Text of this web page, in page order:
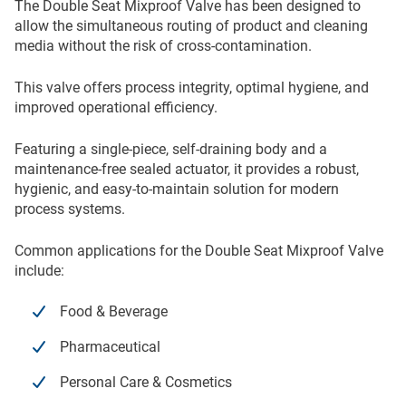
The Double Seat Mixproof Valve has been designed to
allow the simultaneous routing of product and cleaning
media without the risk of cross-contamination.
This valve offers process integrity, optimal hygiene, and
improved operational efficiency.
Featuring a single-piece, self-draining body and a
maintenance-free sealed actuator, it provides a robust,
hygienic, and easy-to-maintain solution for modern
process systems.
Common applications for the Double Seat Mixproof Valve
include:
Food & Beverage
Pharmaceutical
Personal Care & Cosmetics